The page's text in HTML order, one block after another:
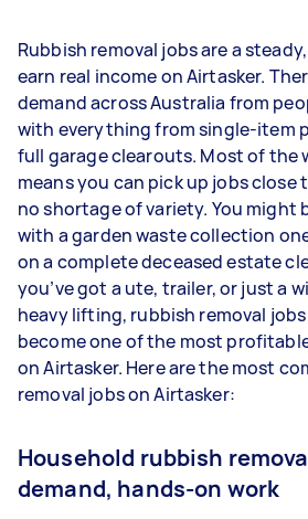
Rubbish removal jobs are a
earn real income on Airtasker.
demand across Australia from
with everything from single-item
full garage clearouts. Most of the
means you can pick up jobs close
no shortage of variety. You might
with a garden waste collection
on a complete deceased estate
you’ve got a ute, trailer, or just a
heavy lifting, rubbish removal
become one of the most
on Airtasker. Here are the most
removal jobs on Airtasker:
Household rubbish
demand, hands-on work